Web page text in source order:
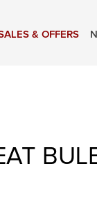
& OFFERS